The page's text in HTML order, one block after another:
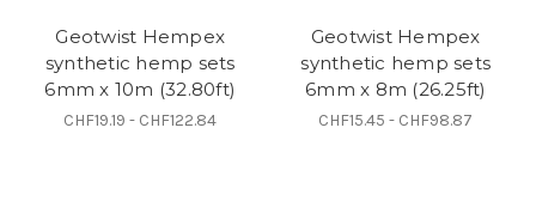
Geotwist Hempex
synthetic hemp sets
6mm x 10m (32.80ft)
CHF19.19 - CHF122.84
Geotwist Hempex
synthetic hemp sets
6mm x 8m (26.25ft)
CHF15.45 - CHF98.87